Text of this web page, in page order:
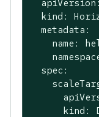
kind:
  metadata:
name:
  spec:
kind: